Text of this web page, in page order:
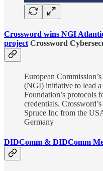
Crossword wins NGI
project Crossword
European
(NGI) initiative to lead
Foundation’s protocols
credentials.
Spruce Inc from the
Germany
DIDComm & DIDComm